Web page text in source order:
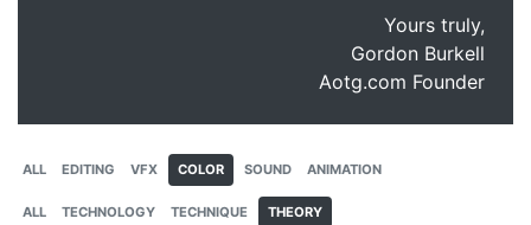
Yours truly,
Gordon Burkell
Aotg.com Founder
ALL EDITING VFX COLOR SOUND ANIMATION
ALL TECHNOLOGY TECHNIQUE THEORY